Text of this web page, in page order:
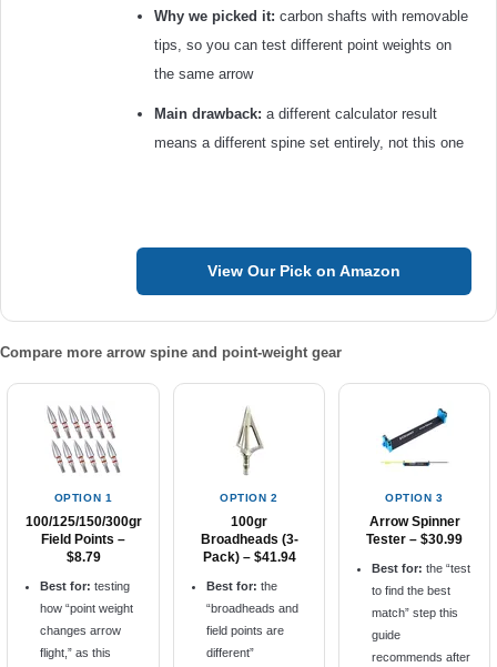
Why we picked it: carbon shafts with removable
tips, so you can test different point weights on
the same arrow
Main drawback: a different calculator result
means a different spine set entirely, not this one
View Our Pick on Amazon
Compare more arrow spine and point-weight gear
OPTION 1
100/125/150/300gr
Field Points –
$8.79
Best for: testing
how “point weight
changes arrow
flight,” as this
OPTION 2
100gr
Broadheads (3-
Pack) – $41.94
Best for: the
“broadheads and
field points are
different”
OPTION 3
Arrow Spinner
Tester – $30.99
Best for: the “test
to find the best
match” step this
guide
recommends after